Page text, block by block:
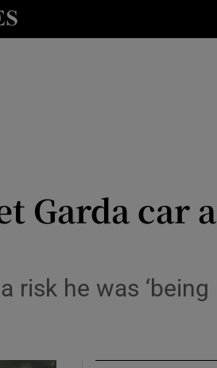
sub sections
sections
Garda car
risk he was ‘being